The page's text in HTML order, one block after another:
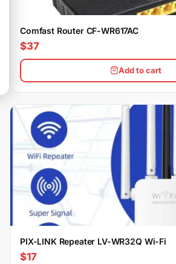
Comfast Router CF-WR617AC
$37
Add to cart
PIX-LINK Repeater LV-WR32Q Wi-Fi
$17